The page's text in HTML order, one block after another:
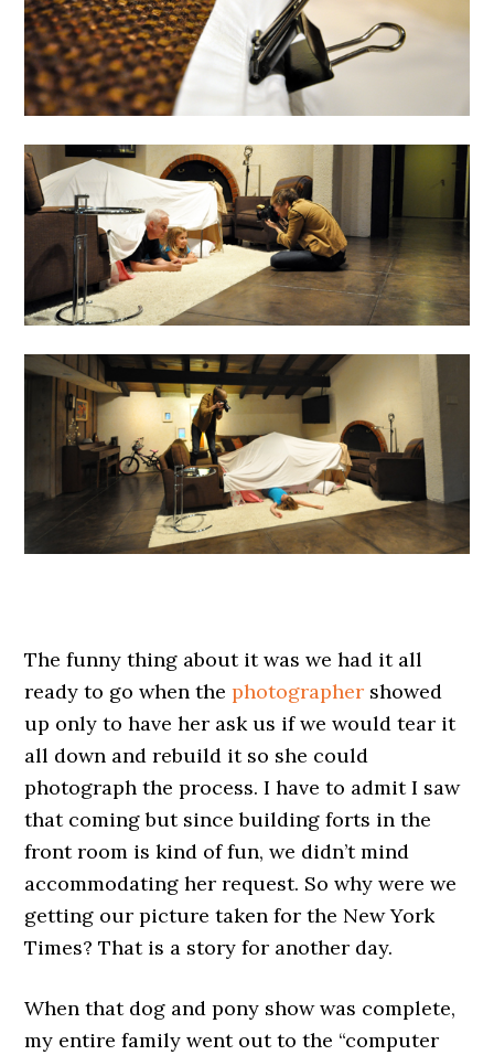
The funny thing about it was we had it all
ready to go when thephotographer showed
up only to have her ask us if we would tear it
all down and rebuild it so she could
photograph the process. I have to admit I saw
that coming but since building forts in the
front room is kind of fun, we didn’t mind
accommodating her request. So why were we
getting our picture taken for the New York
Times? That is a story for another day.
When that dog and pony show was complete,
my entire family went out to the “computer